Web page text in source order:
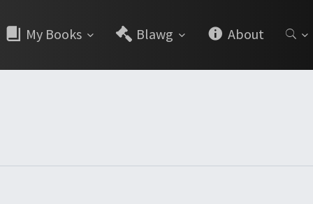
My Books Blawg About